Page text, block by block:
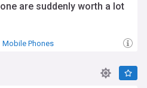
giants reflects remarkable
transformation from a
the 1990s to the world's most
iPod, iPhone, and iPad.
from its Windows-centric
are suddenly worth a lot
Mobile Phones